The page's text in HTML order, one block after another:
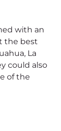
with an
the best
La
could also
of the